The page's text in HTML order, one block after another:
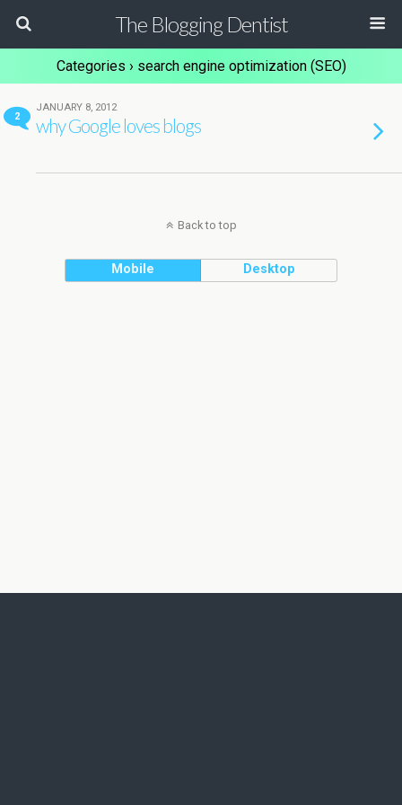
The Blogging Dentist
Categories › search engine optimization (SEO)
2
JANUARY 8, 2012
why Google loves blogs
Back to top
Mobile Desktop